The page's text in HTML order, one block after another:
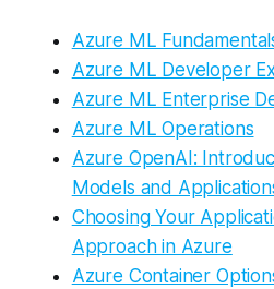
Azure ML
Azure ML Developer
Azure ML Enterprise
Azure ML Operations
Azure OpenAI:
Models and
Choosing Your
Approach in Azure
Azure Container